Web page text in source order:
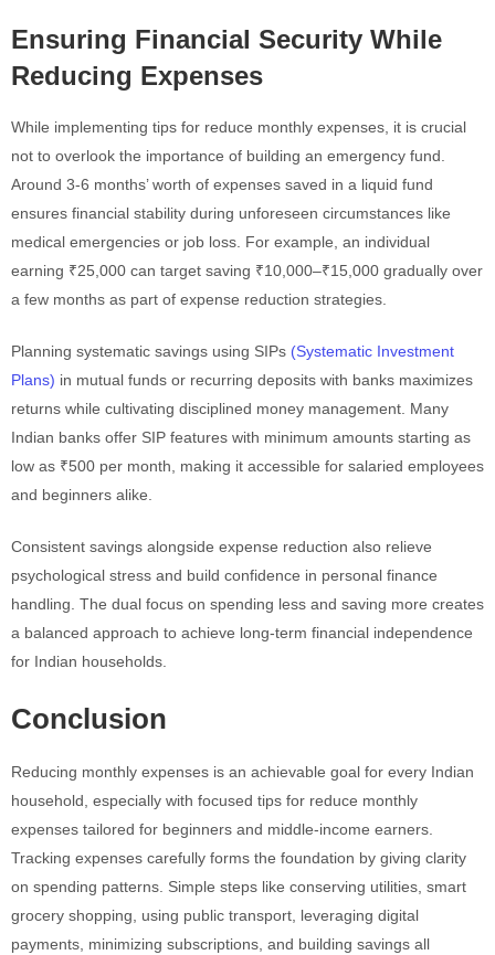
Ensuring Financial Security While
Reducing Expenses
While implementing tips for reduce monthly expenses, it is crucial
not to overlook the importance of building an emergency fund.
Around 3-6 months’ worth of expenses saved in a liquid fund
ensures financial stability during unforeseen circumstances like
medical emergencies or job loss. For example, an individual
earning ₹25,000 can target saving ₹10,000–₹15,000 gradually over
a few months as part of expense reduction strategies.
Planning systematic savings using SIPs (Systematic Investment
Plans) in mutual funds or recurring deposits with banks maximizes
returns while cultivating disciplined money management. Many
Indian banks offer SIP features with minimum amounts starting as
low as ₹500 per month, making it accessible for salaried employees
and beginners alike.
Consistent savings alongside expense reduction also relieve
psychological stress and build confidence in personal finance
handling. The dual focus on spending less and saving more creates
a balanced approach to achieve long-term financial independence
for Indian households.
Conclusion
Reducing monthly expenses is an achievable goal for every Indian
household, especially with focused tips for reduce monthly
expenses tailored for beginners and middle-income earners.
Tracking expenses carefully forms the foundation by giving clarity
on spending patterns. Simple steps like conserving utilities, smart
grocery shopping, using public transport, leveraging digital
payments, minimizing subscriptions, and building savings all